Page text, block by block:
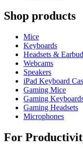
Shop products
Mice
Keyboards
Headsets &
Webcams
Speakers
iPad Keyboard
Gaming Mice
Gaming
Gaming Headsets
Microphones
For